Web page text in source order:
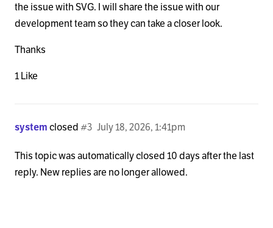
the issue with SVG. I will share the issue with our
development team so they can take a closer look.
Thanks
1 Like
systemclosed July 18, 2026, 1:41pm
#3
This topic was automatically closed 10 days after the last
reply. New replies are no longer allowed.